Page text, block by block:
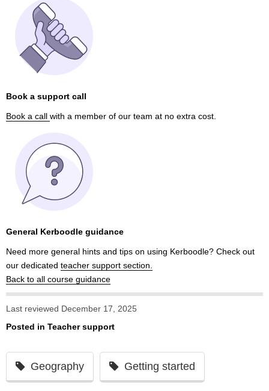
Book a support call
Book a call with a member of our team at no extra cost.
General Kerboodle guidance
Need more general hints and tips on using Kerboodle? Check out
our dedicated teacher support section.
Back to all course guidance
Last reviewed December 17, 2025
Posted in Teacher support
Geography Getting started